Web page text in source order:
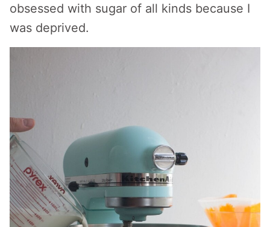
obsessed with sugar of all kinds because I
was deprived.